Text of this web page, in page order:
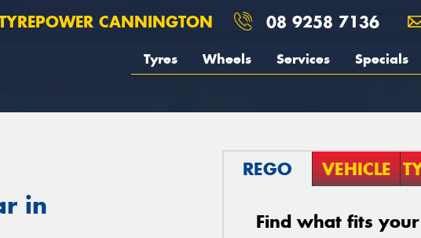
CANNINGTON 08 9258 7136
Tyres Wheels Services Specials
in
REGO VEHICLE
Find what fits